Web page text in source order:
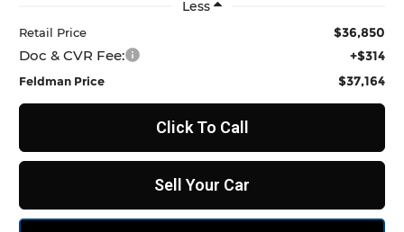
Less
Retail Price $36,850
Doc & CVR Fee: +$314
Feldman Price $37,164
Click To Call
Sell Your Car